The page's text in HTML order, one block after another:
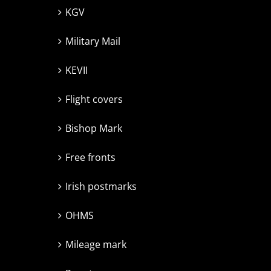
KGV
Military Mail
KEVII
Flight covers
Bishop Mark
Free fronts
Irish postmarks
OHMS
Mileage mark